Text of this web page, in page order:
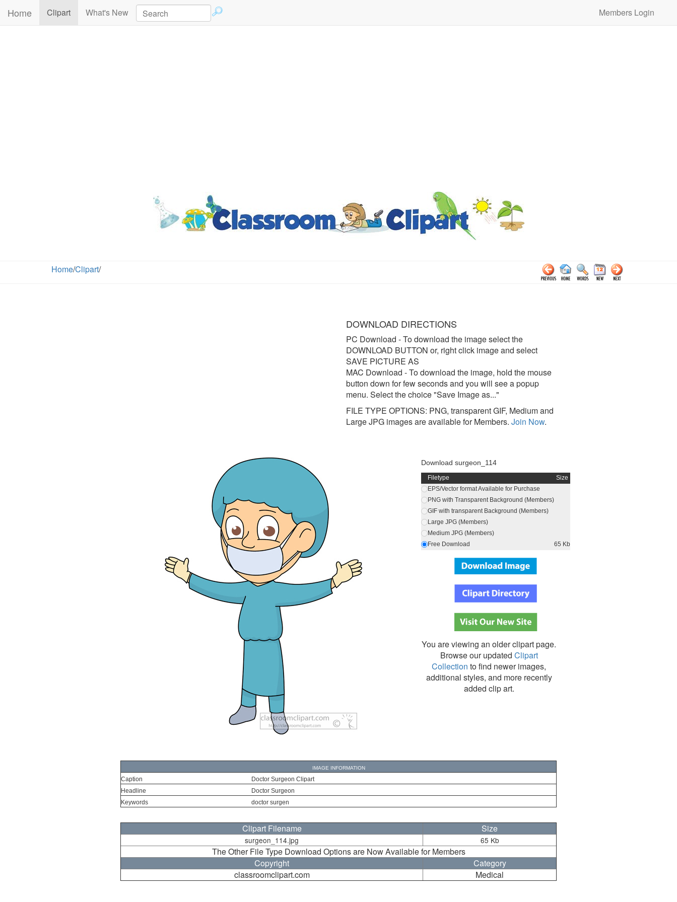
Home Clipart(current)What's New Members Login
Home/Clipart/
DOWNLOAD DIRECTIONS
PC Download - To download the image select the
DOWNLOAD BUTTON or, right click image and select
SAVE PICTURE AS
MAC Download - To download the image, hold the mouse
button down for few seconds and you will see a popup
menu. Select the choice "Save Image as..."
FILE TYPE OPTIONS: PNG, transparent GIF, Medium and
Large JPG images are available for Members. Join Now.
Download surgeon_114
Filetype
Size
EPS/Vector format Available for Purchase
PNG with Transparent Background (Members)
GIF with transparent Background (Members)
Large JPG (Members)
Medium JPG (Members)
Free Download
65 Kb
You are viewing an older clipart page.
Browse our updated Clipart
Collection to find newer images,
additional styles, and more recently
added clip art.
IMAGE INFORMATION
Caption
Doctor Surgeon Clipart
Headline
Doctor Surgeon
Keywords
doctor surgen
Clipart Filename Size
surgeon_114.jpg 65 Kb
The Other File Type Download Options are Now Available for Members
Copyright
Category
classroomclipart.com
Medical